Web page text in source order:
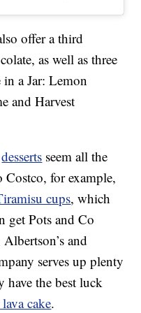
offer a third
as well as three
in a Jar: Lemon
and Harvest
desserts seem all the
for example,
cups, which
get Pots and Co
and
serves up plenty
have the best luck
cake.